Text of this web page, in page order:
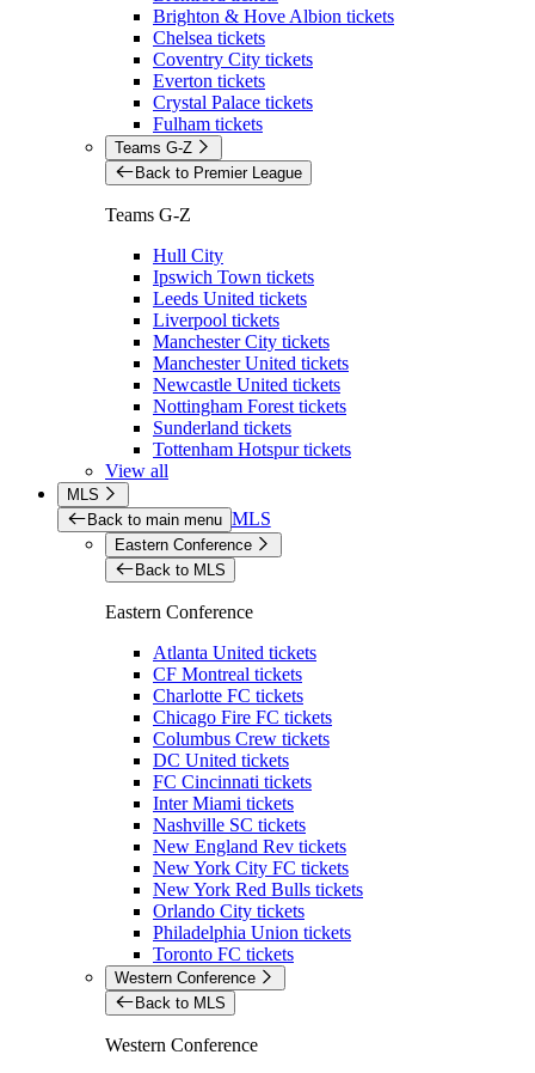
Brighton & Hove Albion tickets
Chelsea tickets
Coventry City tickets
Everton tickets
Crystal Palace tickets
Fulham tickets
Teams G-Z
Back to Premier League
Teams G-Z
Hull City
Ipswich Town tickets
Leeds United tickets
Liverpool tickets
Manchester City tickets
Manchester United tickets
Newcastle United tickets
Nottingham Forest tickets
Sunderland tickets
Tottenham Hotspur tickets
View all
MLS
Back to main menu MLS
Eastern Conference
Back to MLS
Eastern Conference
Atlanta United tickets
CF Montreal tickets
Charlotte FC tickets
Chicago Fire FC tickets
Columbus Crew tickets
DC United tickets
FC Cincinnati tickets
Inter Miami tickets
Nashville SC tickets
New England Rev tickets
New York City FC tickets
New York Red Bulls tickets
Orlando City tickets
Philadelphia Union tickets
Toronto FC tickets
Western Conference
Back to MLS
Western Conference